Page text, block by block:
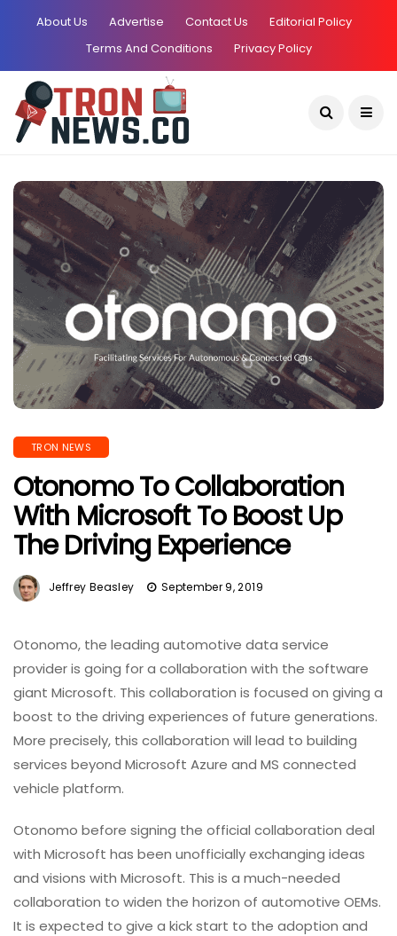
About Us Advertise Contact Us
Editorial Policy
Terms And Conditions
Privacy Policy
Current Date:
August 6, 2026
TRON NEWS
Otonomo To Collaboration
With Microsoft To Boost Up
The Driving Experience
Jeffrey Beasley September 9, 2019
Otonomo, the leading automotive data service
provider is going for a collaboration with the software
giant Microsoft. This collaboration is focused on giving a
boost to the driving experiences of future generations.
More precisely, this collaboration will lead to building
services beyond Microsoft Azure and MS connected
vehicle platform.
Otonomo before signing the official collaboration deal
with Microsoft has been unofficially exchanging ideas
and visions with Microsoft. This is a much-needed
collaboration to widen the horizon of automotive OEMs.
It is expected to give a kick start to the adoption and